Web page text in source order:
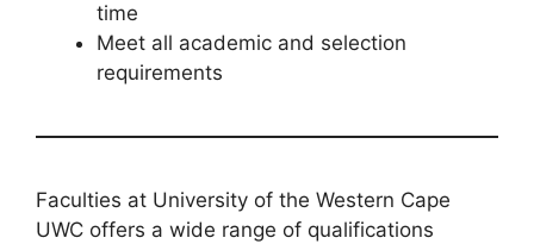
time
Meet all academic and selection
requirements
Faculties at University of the Western Cape
UWC offers a wide range of qualifications